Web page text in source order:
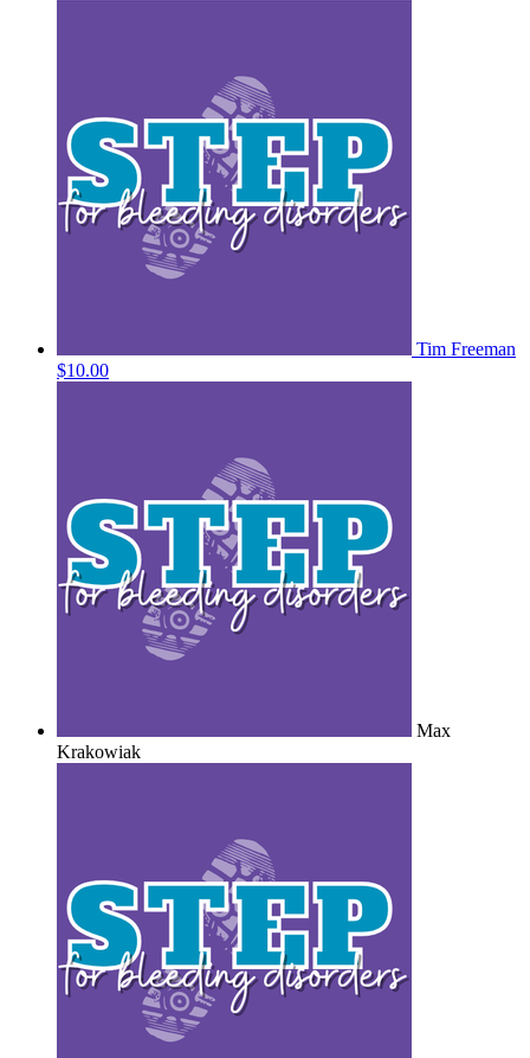
Tim Freeman
$10.00
Max
Krakowiak